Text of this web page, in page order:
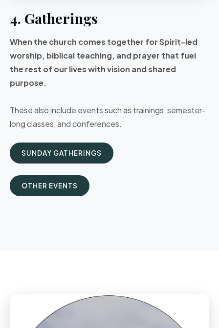
4. Gatherings
When the church comes together for Spirit-led
worship, biblical teaching, and prayer that fuel
the rest of our lives with vision and shared
purpose.
These also include events such as trainings, semester-
long classes, and conferences.
SUNDAY GATHERINGS
OTHER EVENTS